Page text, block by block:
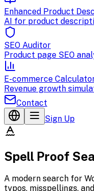
Enhanced Product
AI for product
SEO Auditor
Product page SEO
E-commerce
Revenue growth
Contact
Sign Up
Spell Proof
A modern search for
typos, misspellings,